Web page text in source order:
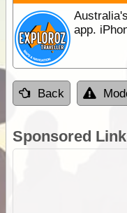
app.
Back
Sponsored